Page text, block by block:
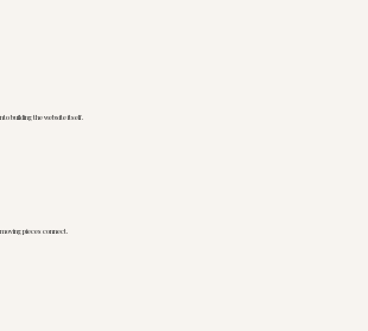
building the website itself.
pieces connect.